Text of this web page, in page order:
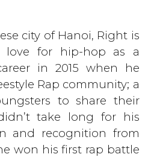
city of Hanoi, Right is
love for hip-hop as a
in 2015 when he
Rap community; a
to share their
take long for his
and recognition from
won his first rap battle